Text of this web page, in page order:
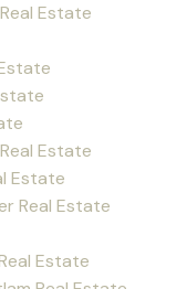
Estate
Estate
Estate
Real Estate
Estate